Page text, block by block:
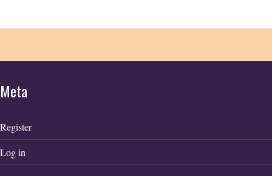
Meta
Register
Log in